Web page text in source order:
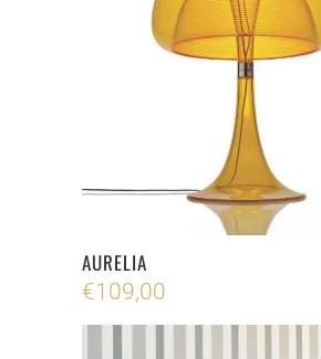
AURELIA
€109,00